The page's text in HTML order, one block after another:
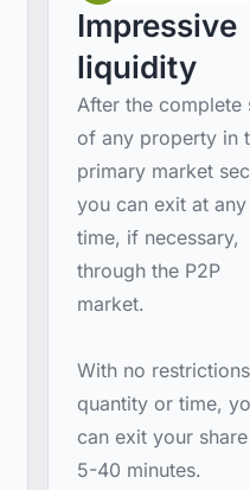
Impressive
liquidity
After the complete
of any property in
primary market
you can exit at any
time, if necessary,
through the P2P
market.
With no
quantity or time,
can exit your
5-40 minutes.